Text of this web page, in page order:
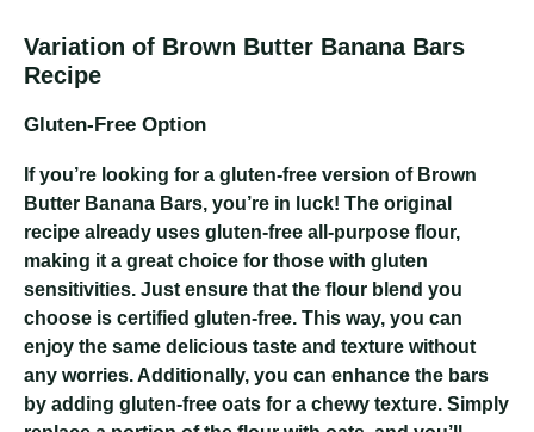
Variation of Brown Butter Banana Bars
Recipe
Gluten-Free Option
If you’re looking for a gluten-free version of Brown
Butter Banana Bars, you’re in luck! The original
recipe already uses gluten-free all-purpose flour,
making it a great choice for those with gluten
sensitivities. Just ensure that the flour blend you
choose is certified gluten-free. This way, you can
enjoy the same delicious taste and texture without
any worries. Additionally, you can enhance the bars
by adding gluten-free oats for a chewy texture. Simply